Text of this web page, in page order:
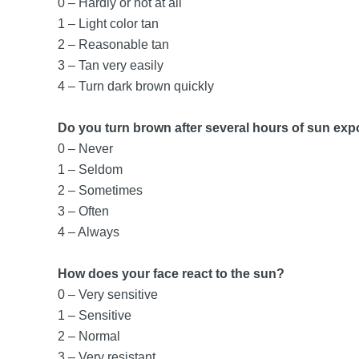
0 – Hardly or not at all
1 – Light color tan
2 – Reasonable tan
3 – Tan very easily
4 – Turn dark brown quickly
Do you turn brown after several hours of sun
0 – Never
1 – Seldom
2 – Sometimes
3 – Often
4 – Always
How does your face react to the sun?
0 – Very sensitive
1 – Sensitive
2 – Normal